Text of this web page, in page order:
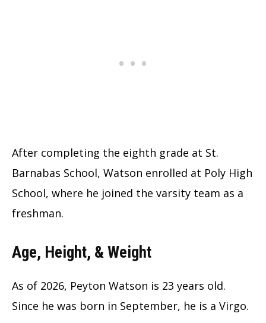
After completing the eighth grade at St.
Barnabas School, Watson enrolled at Poly High
School, where he joined the varsity team as a
freshman.
Age, Height, & Weight
As of 2026, Peyton Watson is 23 years old.
Since he was born in September, he is a Virgo.